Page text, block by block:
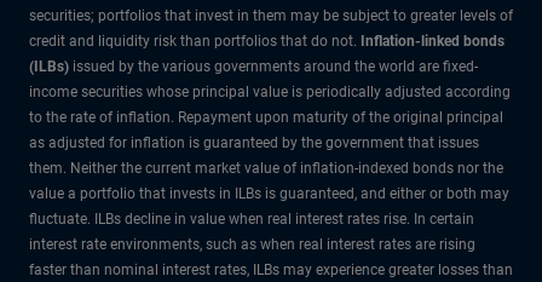
securities; portfolios that invest in them may be subject to greater levels of
credit and liquidity risk than portfolios that do not. Inflation-linked bonds
(ILBs) issued by the various governments around the world are fixed-
income securities whose principal value is periodically adjusted according
to the rate of inflation. Repayment upon maturity of the original principal
as adjusted for inflation is guaranteed by the government that issues
them. Neither the current market value of inflation-indexed bonds nor the
value a portfolio that invests in ILBs is guaranteed, and either or both may
fluctuate. ILBs decline in value when real interest rates rise. In certain
interest rate environments, such as when real interest rates are rising
faster than nominal interest rates, ILBs may experience greater losses than